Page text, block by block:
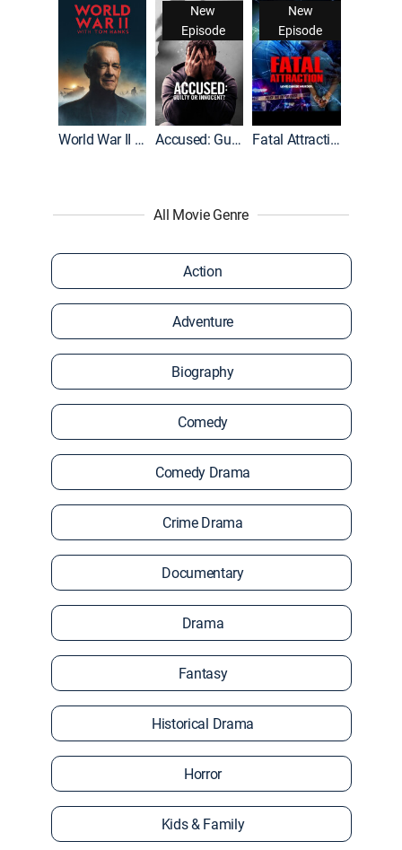
World War II With Tom Hanks
New
Episode
Accused: Guilty or Innocent?
New
Episode
Fatal Attraction
All Movie Genre
Action
Adventure
Biography
Comedy
Comedy Drama
Crime Drama
Documentary
Drama
Fantasy
Historical Drama
Horror
Kids & Family